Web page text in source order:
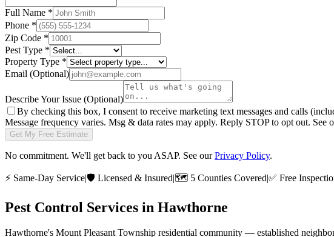
Full Name *
Phone *
Zip Code *
Pest Type *
Property Type *
Email (Optional)
Describe Your Issue (Optional)
By checking this box, I consent to receive marketing text messages and calls
Message frequency varies. Msg & data rates may apply. Reply STOP to opt out. See
Get My Free Estimate
No commitment. We'll get back to you ASAP. See our Privacy Policy.
⚡ Same-Day Service|🛡️ Licensed & Insured|🗺️ 5 Counties Covered|✅ Free
Pest Control Services in Hawthorne
Hawthorne's Mount Pleasant Township residential community — established